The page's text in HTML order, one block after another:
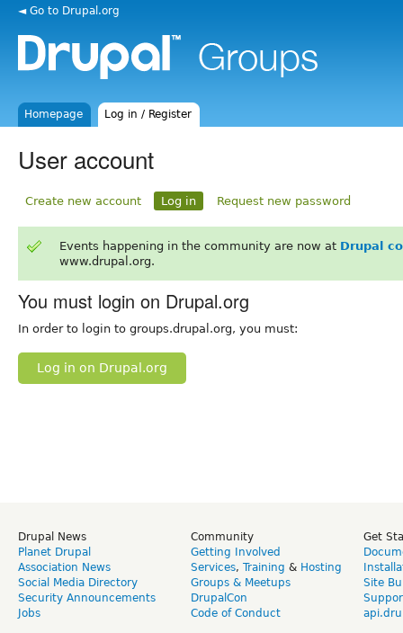
◄ Go to Drupal.org
Homepage Log in / Register
User account
Create new account Log in Request new password
Events happening in the community are now at Drupal
www.drupal.org.
You must login on Drupal.org
In order to login to groups.drupal.org, you must:
Log in on Drupal.org
Drupal News
Planet Drupal
Association News
Social Media Directory
Security Announcements
Jobs
Community
Getting Involved
Services, Training & Hosting
Groups & Meetups
DrupalCon
Code of Conduct
Get
Site